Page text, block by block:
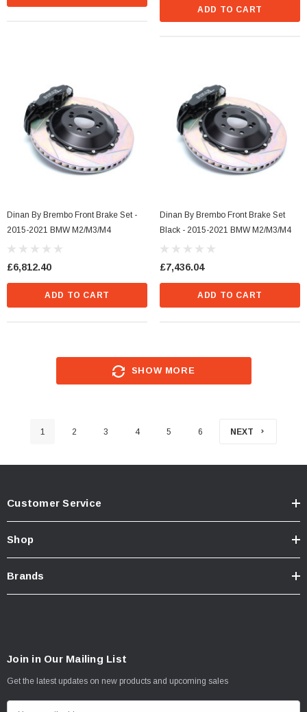
ADD TO CART
Dinan By Brembo Front Brake Set -
2015-2021 BMW M2/M3/M4
£6,812.40
ADD TO CART
Dinan By Brembo Front Brake Set
Black - 2015-2021 BMW M2/M3/M4
£7,436.04
ADD TO CART
SHOW MORE
1 2 3 4 5 6 NEXT
Customer Service
Shop
Brands
Join in Our Mailing List
Get the latest updates on new products and upcoming sales